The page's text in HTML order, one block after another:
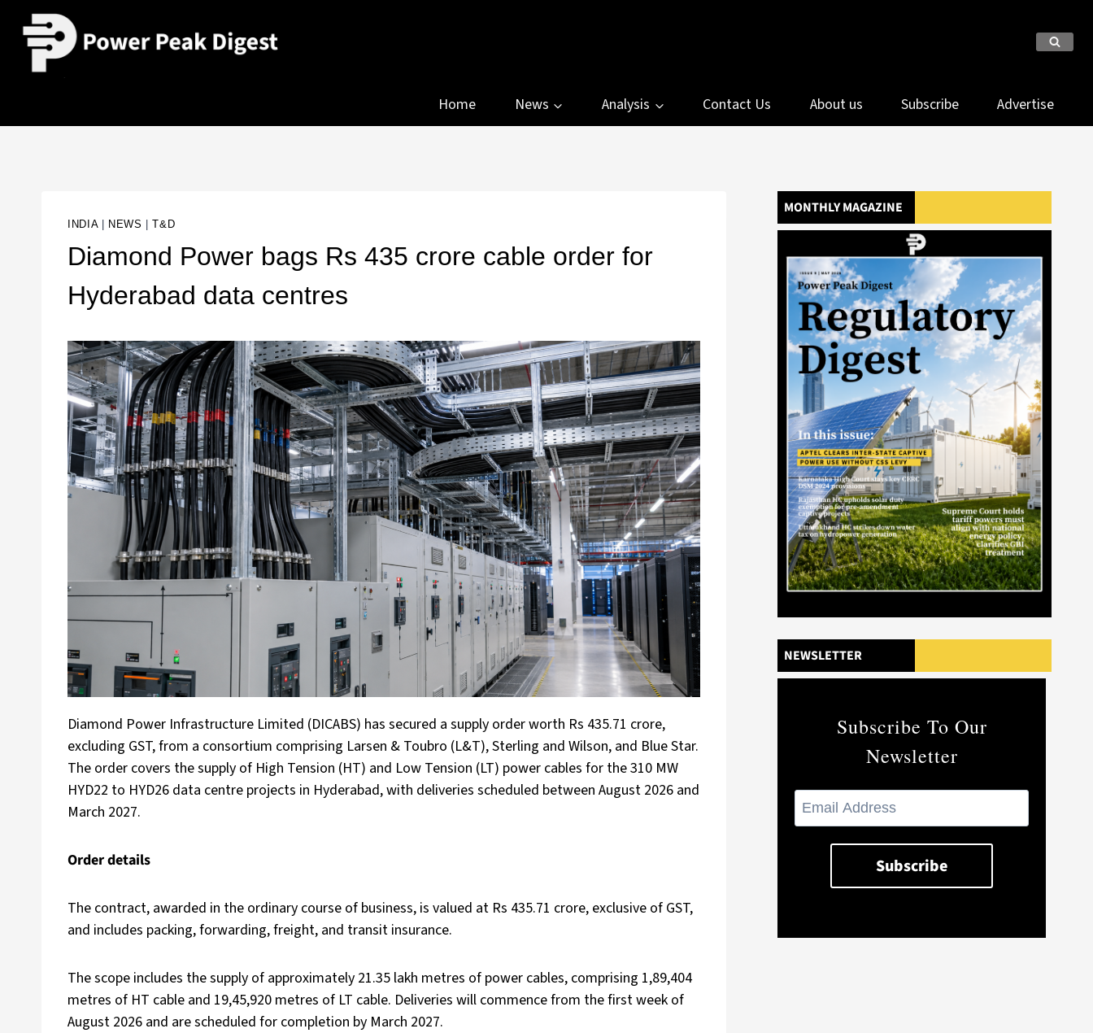
Home News Analysis Contact Us About us Subscribe Advertise
INDIA| NEWS T&D
Diamond Power bags Rs 435 crore cable order for
Hyderabad data centres
Diamond Power Infrastructure Limited (DICABS) has secured a supply order worth Rs 435.71 crore,
excluding GST, from a consortium comprising Larsen & Toubro (L&T), Sterling and Wilson, and Blue Star.
The order covers the supply of High Tension (HT) and Low Tension (LT) power cables for the 310 MW
HYD22 to HYD26 data centre projects in Hyderabad, with deliveries scheduled between August 2026 and
March 2027.
Order details
The contract, awarded in the ordinary course of business, is valued at Rs 435.71 crore, exclusive of GST,
and includes packing, forwarding, freight, and transit insurance.
The scope includes the supply of approximately 21.35 lakh metres of power cables, comprising 1,89,404
metres of HT cable and 19,45,920 metres of LT cable. Deliveries will commence from the first week of
August 2026 and are scheduled for completion by March 2027.
MONTHLY MAGAZINE
NEWSLETTER
Subscribe To Our
Newsletter